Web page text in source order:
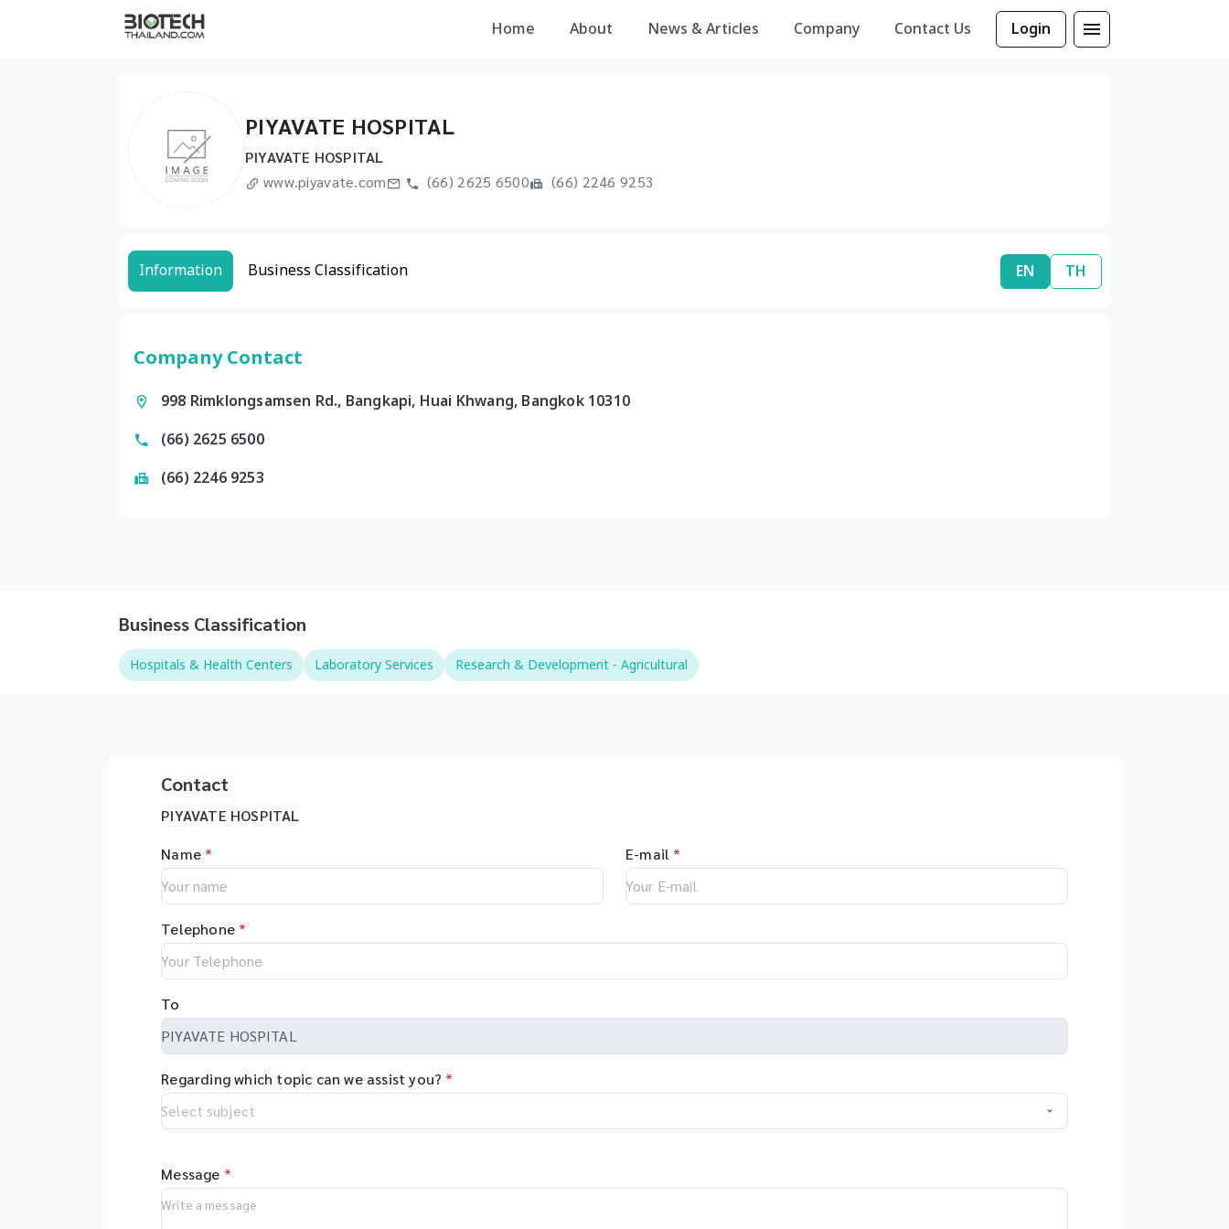
Home About News & Articles Company Contact Us Login
PIYAVATE HOSPITAL
PIYAVATE HOSPITAL
www.piyavate.com
(66) 2625 6500 (66) 2246 9253
Information Business Classification EN TH
Company Contact
998 Rimklongsamsen Rd., Bangkapi, Huai Khwang, Bangkok 10310
(66) 2625 6500
(66) 2246 9253
Business Classification
Hospitals & Health Centers Laboratory Services Research & Development - Agricultural
Contact
PIYAVATE HOSPITAL
Name * E-mail *
Telephone *
To
Regarding which topic can we assist you? *
Message *